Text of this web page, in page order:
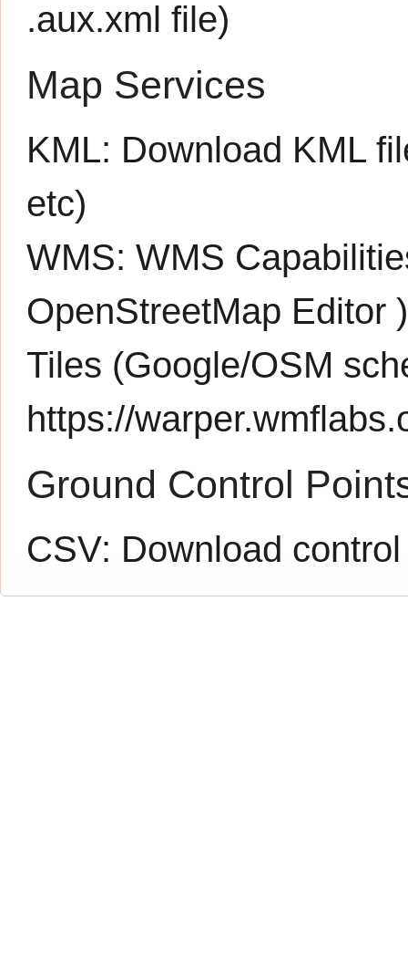
.aux.xml file)
Map Services
KML: Download KML
etc)
WMS:WMS
OpenStreetMap Editor )
Tiles (Google/OSM
https://
Ground Control
CSV: Download